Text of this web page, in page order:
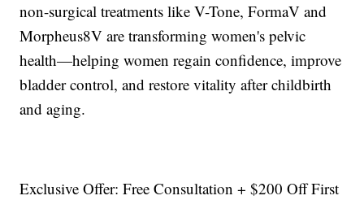
non-surgical treatments like V-Tone, FormaV and
Morpheus8V are transforming women's pelvic
health—helping women regain confidence, improve
bladder control, and restore vitality after childbirth
and aging.
Exclusive Offer: Free Consultation + $200 Off First